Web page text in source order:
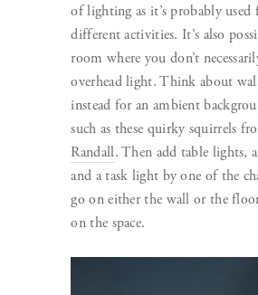
of lighting as it’s probably
different activities. It’s also
room where you don’t
overhead light. Think about
instead for an ambient
such as these quirky squirrels
Randall. Then add table lights,
and a task light by one of the
go on either the wall or the
on the space.